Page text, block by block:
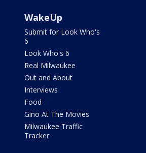
WakeUp
Submit for Look Who's
6
Look Who's 6
Real Milwaukee
Out and About
Interviews
Food
Gino At The Movies
Milwaukee Traffic
Tracker